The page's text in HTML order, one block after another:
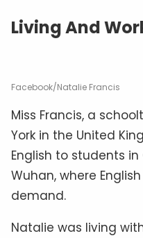
Living And
Facebook/Natalie Francis
Miss Francis, a
York in the United
English to students
Wuhan, where
demand.
Natalie was living